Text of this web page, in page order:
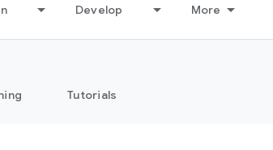
Develop More
Tutorials